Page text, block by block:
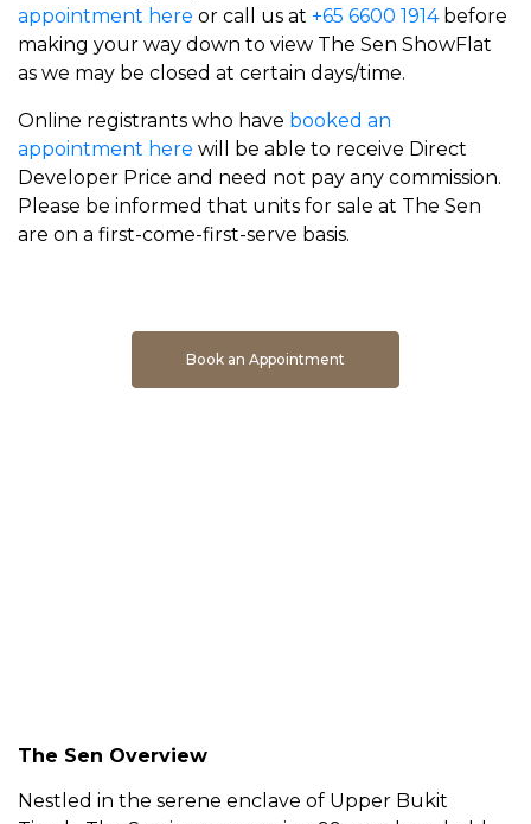
appointment here or call us at +65 6600 1914before
making your way down to view The Sen ShowFlat
as we may be closed at certain days/time.
Online registrants who have booked an
appointment here will be able to receive Direct
Developer Price and need not pay any commission.
Please be informed that units for sale at The Sen
are on a first-come-first-serve basis.
Book an Appointment
The Sen Overview
Nestled in the serene enclave of Upper Bukit